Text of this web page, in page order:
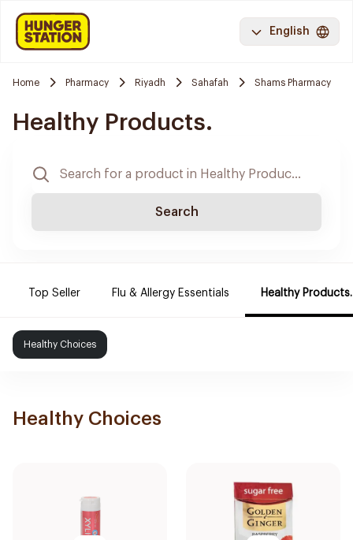
English
Home Pharmacy Riyadh Sahafah Shams Pharmacy
Healthy Products.
Search
Top Seller Flu & Allergy Essentials Healthy Products.
Healthy Choices
Healthy Choices